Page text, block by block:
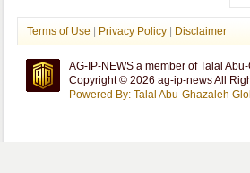
Terms of Use Privacy Policy Disclaimer
AG-IP-NEWS a member of Talal
Copyright © 2026 ag-ip-news All
Powered By: Talal Abu-Ghazaleh